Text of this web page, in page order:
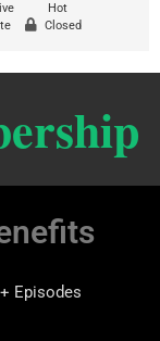
Hot
Closed
Episodes